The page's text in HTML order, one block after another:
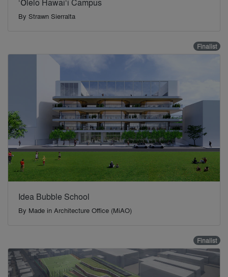
‘Ōlelo Hawai‘i Campus
By Strawn Sierralta
Finalist
Idea Bubble School
By Made in Architecture Office (MiAO)
Finalist